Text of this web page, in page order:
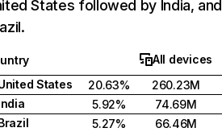
States followed by India, and
All devices
States
20.63%
260.23M
5.92%
74.69M
5.27%
66.46M